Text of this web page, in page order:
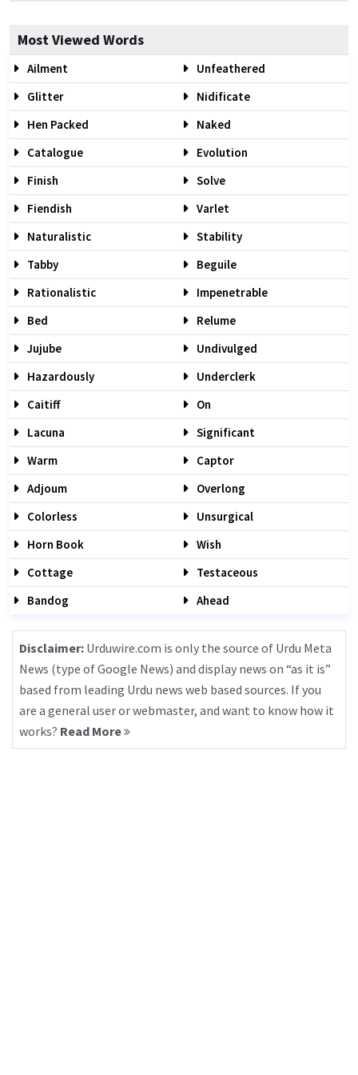
Most Viewed Words
Ailment
Unfeathered
Glitter
Nidificate
Hen Packed
Naked
Catalogue
Evolution
Finish
Solve
Fiendish
Varlet
Naturalistic
Stability
Tabby
Beguile
Rationalistic
Impenetrable
Bed
Relume
Jujube
Undivulged
Hazardously
Underclerk
Caitiff
On
Lacuna
Significant
Warm
Captor
Adjoum
Overlong
Colorless
Unsurgical
Horn Book
Wish
Cottage
Testaceous
Bandog
Ahead
Disclaimer: Urduwire.com is only the source of Urdu Meta
News (type of Google News) and display news on “as it is”
based from leading Urdu news web based sources. If you
are a general user or webmaster, and want to know how it
works? Read More